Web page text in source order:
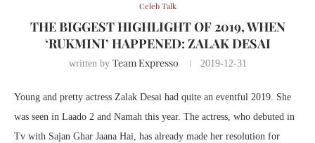
Celeb Talk
THE BIGGEST HIGHLIGHT OF 2019, WHEN
‘RUKMINI’ HAPPENED: ZALAK DESAI
written by Team Expresso 2019-12-31
Young and pretty actress Zalak Desai had quite an eventful 2019. She
was seen in Laado 2 and Namah this year. The actress, who debuted in
Tv with Sajan Ghar Jaana Hai, has already made her resolution for